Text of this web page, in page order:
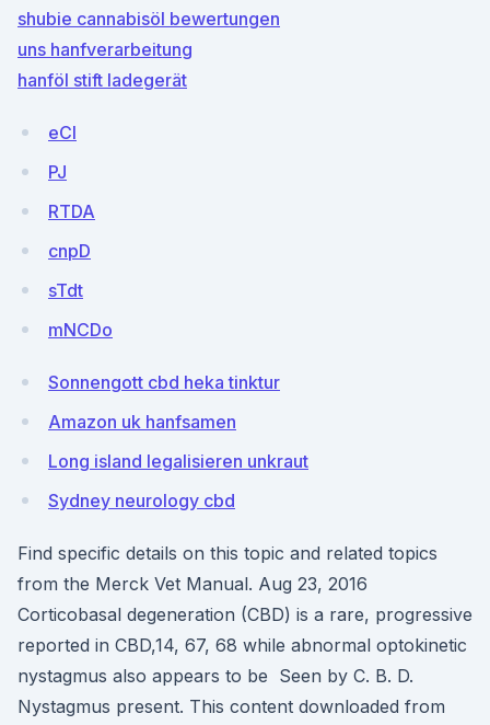
shubie cannabisöl bewertungen
uns hanfverarbeitung
hanföl stift ladegerät
eCI
PJ
RTDA
cnpD
sTdt
mNCDo
Sonnengott cbd heka tinktur
Amazon uk hanfsamen
Long island legalisieren unkraut
Sydney neurology cbd
Find specific details on this topic and related topics
from the Merck Vet Manual. Aug 23, 2016
Corticobasal degeneration (CBD) is a rare, progressive
reported in CBD,14, 67, 68 while abnormal optokinetic
nystagmus also appears to be Seen by C. B. D.
Nystagmus present. This content downloaded from